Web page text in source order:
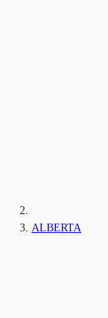
ALBERTA